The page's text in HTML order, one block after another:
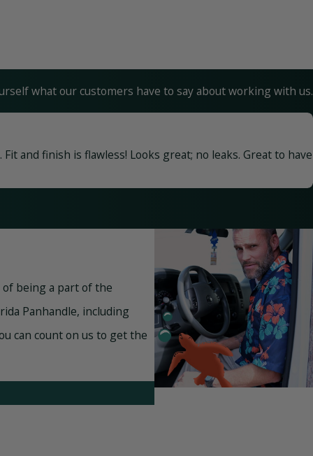
what our customers have to say about working with us.
and finish is flawless! Looks great; no leaks. Great to have
of being a part of the
Panhandle, including
can count on us to get the